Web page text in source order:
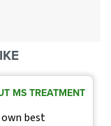
MS TREATMENT
best